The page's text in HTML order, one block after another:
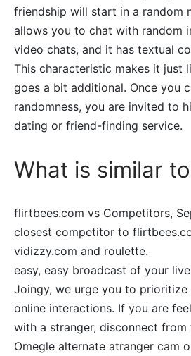
friendship will start in a random
allows you to chat with random
video chats, and it has textual
This characteristic makes it just
goes a bit additional. Once you
randomness, you are invited to
dating or friend-finding service.
What is similar
flirtbees.com vs Competitors,
closest competitor to
vidizzy.com and roulette.
easy, easy broadcast of your
Joingy, we urge you to
online interactions. If you are
with a stranger, disconnect from
Omegle alternate atranger cam